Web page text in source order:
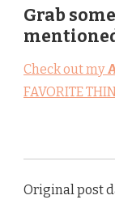
Grab
Check out my
FAVORITE
Original post